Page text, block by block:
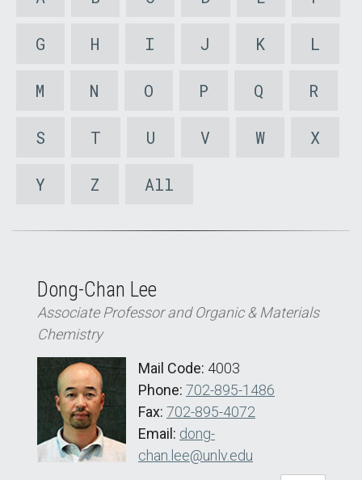
G H I J K L
M N O P Q R
S T U V W X
Y Z All
Dong-Chan Lee
Associate Professor and Organic & Materials
Chemistry
Mail Code: 4003
Phone: 702-895-1486
Fax: 702-895-4072
Email: dong-
chan.lee@unlv.edu